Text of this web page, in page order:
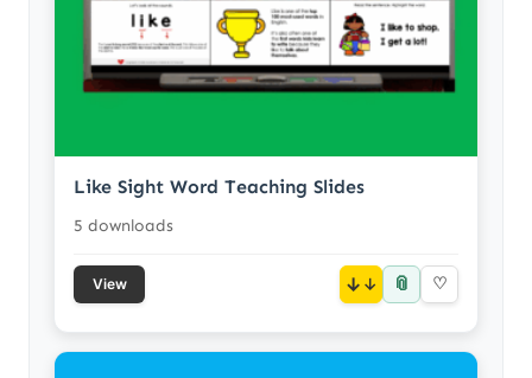
Like Sight Word Teaching Slides
5 downloads
View ↓ 📎 ♡